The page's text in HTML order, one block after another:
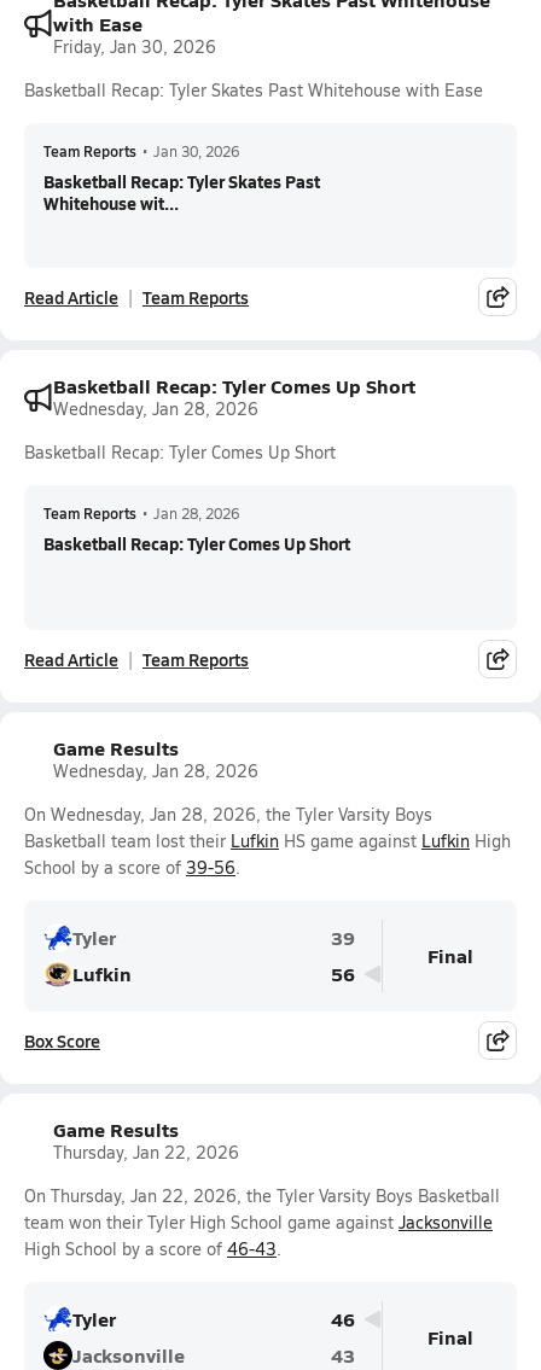
with Ease
Friday, Jan 30, 2026
Basketball Recap: Tyler Skates Past Whitehouse with Ease
Team Reports • Jan 30, 2026
Basketball Recap: Tyler Skates Past
Whitehouse wit...
Read Article Team Reports
Basketball Recap: Tyler Comes Up Short
Wednesday, Jan 28, 2026
Basketball Recap: Tyler Comes Up Short
Team Reports • Jan 28, 2026
Basketball Recap: Tyler Comes Up Short
Read Article Team Reports
Game Results
Wednesday, Jan 28, 2026
On Wednesday, Jan 28, 2026, the Tyler Varsity Boys
Basketball team lost their Lufkin HS game against Lufkin High
School by a score of 39-56.
Tyler
39
Lufkin
56
Final
Box Score
Game Results
Thursday, Jan 22, 2026
On Thursday, Jan 22, 2026, the Tyler Varsity Boys Basketball
team won their Tyler High School game against Jacksonville
High School by a score of 46-43.
Tyler
46
Jacksonville
43
Final